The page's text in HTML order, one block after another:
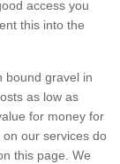
access you
this into the
bound gravel in
as low as
for money for
our services do
this page. We